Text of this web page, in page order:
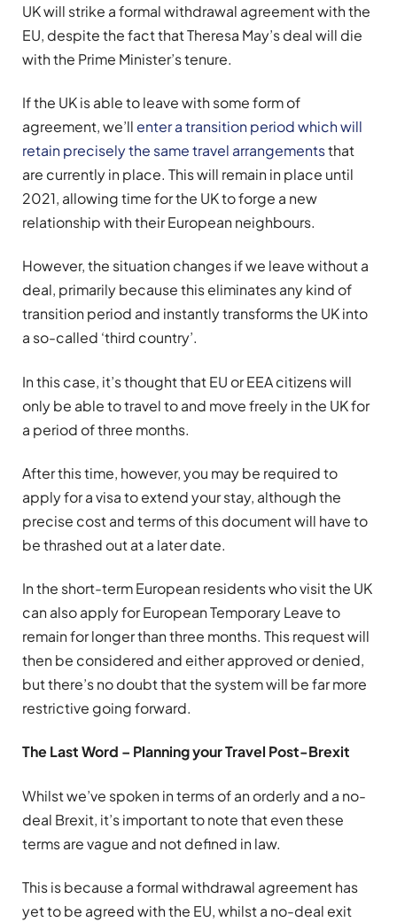
UK will strike a formal withdrawal agreement with the
EU, despite the fact that Theresa May’s deal will die
with the Prime Minister’s tenure.
If the UK is able to leave with some form of
agreement, we’ll enter a transition period which will
retain precisely the same travel arrangementsthat
are currently in place. This will remain in place until
2021, allowing time for the UK to forge a new
relationship with their European neighbours.
However, the situation changes if we leave without a
deal, primarily because this eliminates any kind of
transition period and instantly transforms the UK into
a so-called ‘third country’.
In this case, it’s thought that EU or EEA citizens will
only be able to travel to and move freely in the UK for
a period of three months.
After this time, however, you may be required to
apply for a visa to extend your stay, although the
precise cost and terms of this document will have to
be thrashed out at a later date.
In the short-term European residents who visit the UK
can also apply for European Temporary Leave to
remain for longer than three months. This request will
then be considered and either approved or denied,
but there’s no doubt that the system will be far more
restrictive going forward.
The Last Word – Planning your Travel Post-Brexit
Whilst we’ve spoken in terms of an orderly and a no-
deal Brexit, it’s important to note that even these
terms are vague and not defined in law.
This is because a formal withdrawal agreement has
yet to be agreed with the EU, whilst a no-deal exit